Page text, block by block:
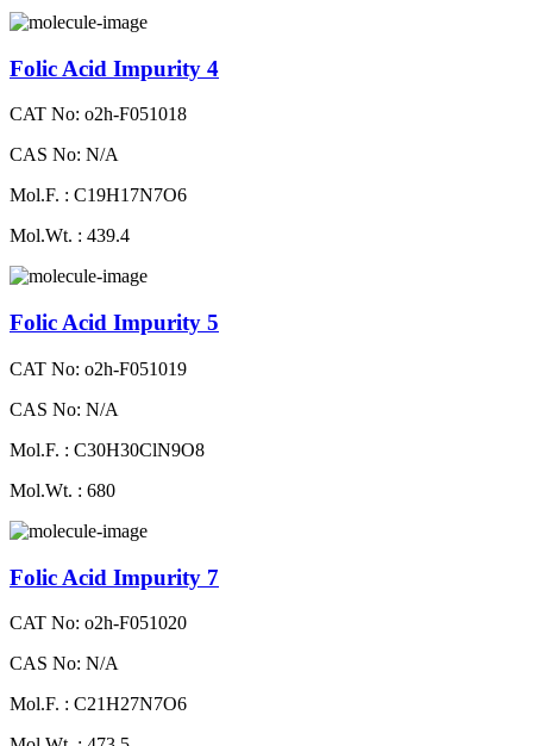
Folic Acid Impurity 4
CAT No: o2h-F051018
CAS No: N/A
Mol.F. : C19H17N7O6
Mol.Wt. : 439.4
Folic Acid Impurity 5
CAT No: o2h-F051019
CAS No: N/A
Mol.F. : C30H30ClN9O8
Mol.Wt. : 680
Folic Acid Impurity 7
CAT No: o2h-F051020
CAS No: N/A
Mol.F. : C21H27N7O6